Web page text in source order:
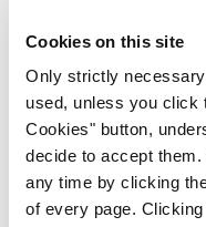
Cookies on this site
Only strictly
used, unless you click
Cookies" button,
decide to accept
any time by clicking
of every page.
Leave a Reply
You must belogged
ADVERTISEMENT